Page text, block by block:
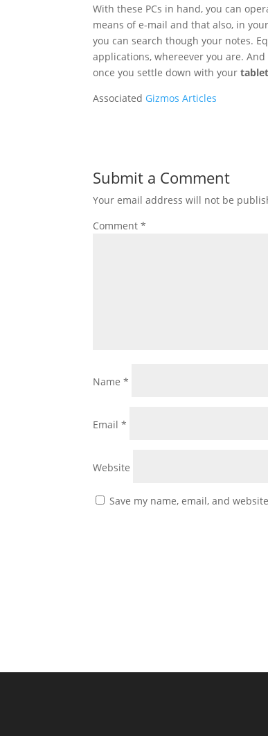
With these PCs in hand, you can
means of e-mail and that also, in
you can search though your notes.
applications, whereever you are.
once you settle down with your
Associated Gizmos Articles
Submit a Comment
Your email address will not be
Comment*
Name*
Email*
Website
Save my name, email, and